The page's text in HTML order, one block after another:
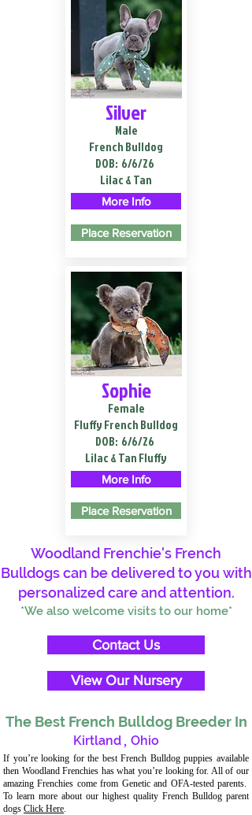
Silver
Male
French Bulldog
DOB: 6/6/26
Lilac & Tan
More Info
Place Reservation
Sophie
Female
Fluffy French Bulldog
DOB: 6/6/26
Lilac & Tan Fluffy
More Info
Place Reservation
Woodland Frenchie's French
Bulldogs can be delivered to you with
personalized care and attention.
*We also welcome visits to our home*
Contact Us
View Our Nursery
The Best French Bulldog Breeder In
Kirtland , Ohio
If you’re looking for the best French Bulldog puppies available
then Woodland Frenchies has what you’re looking for. All of our
amazing Frenchies come from Genetic and OFA-tested parents.
To learn more about our highest quality French Bulldog parent
dogs Click Here.